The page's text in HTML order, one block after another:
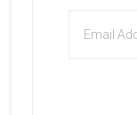
Address